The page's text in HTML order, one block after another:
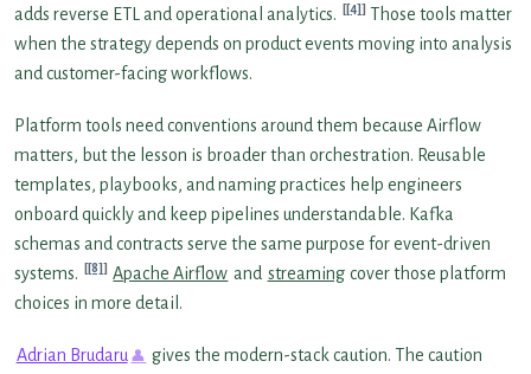
adds reverse ETL and operational analytics.
[4]
Those tools matter
when the strategy depends on product events moving into analysis
and customer-facing workflows.
Platform tools need conventions around them because Airflow
matters, but the lesson is broader than orchestration. Reusable
templates, playbooks, and naming practices help engineers
onboard quickly and keep pipelines understandable. Kafka
schemas and contracts serve the same purpose for event-driven
systems.
[8] Apache Airflow and streaming cover those platform
choices in more detail.
Adrian Brudaru
gives the modern-stack caution. The caution